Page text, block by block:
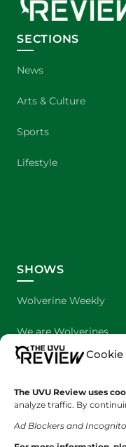
The UVU Review uses
analyze traffic. By
Ad Blockers and
SECTIONS
News
Arts & Culture
Sports
Lifestyle
SHOWS
Wolverine Weekly
We are Wolverines
UVU Sports
The Cultured